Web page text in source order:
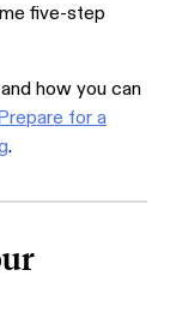
five-step
how you can
for a
.